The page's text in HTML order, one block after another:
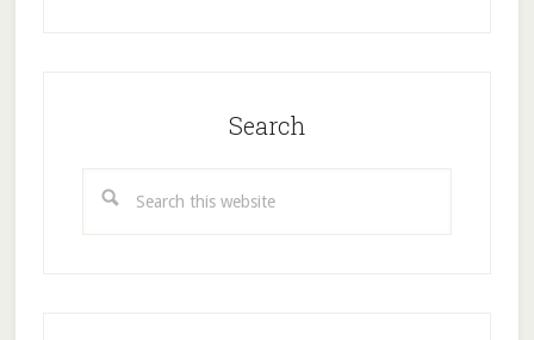
Search